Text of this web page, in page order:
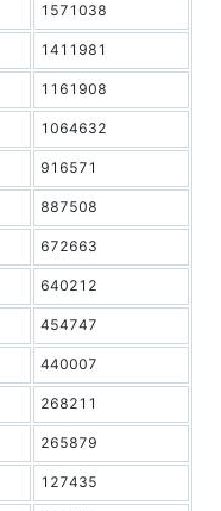
1571038
1411981
1161908
1064632
916571
887508
672663
640212
454747
440007
268211
265879
127435